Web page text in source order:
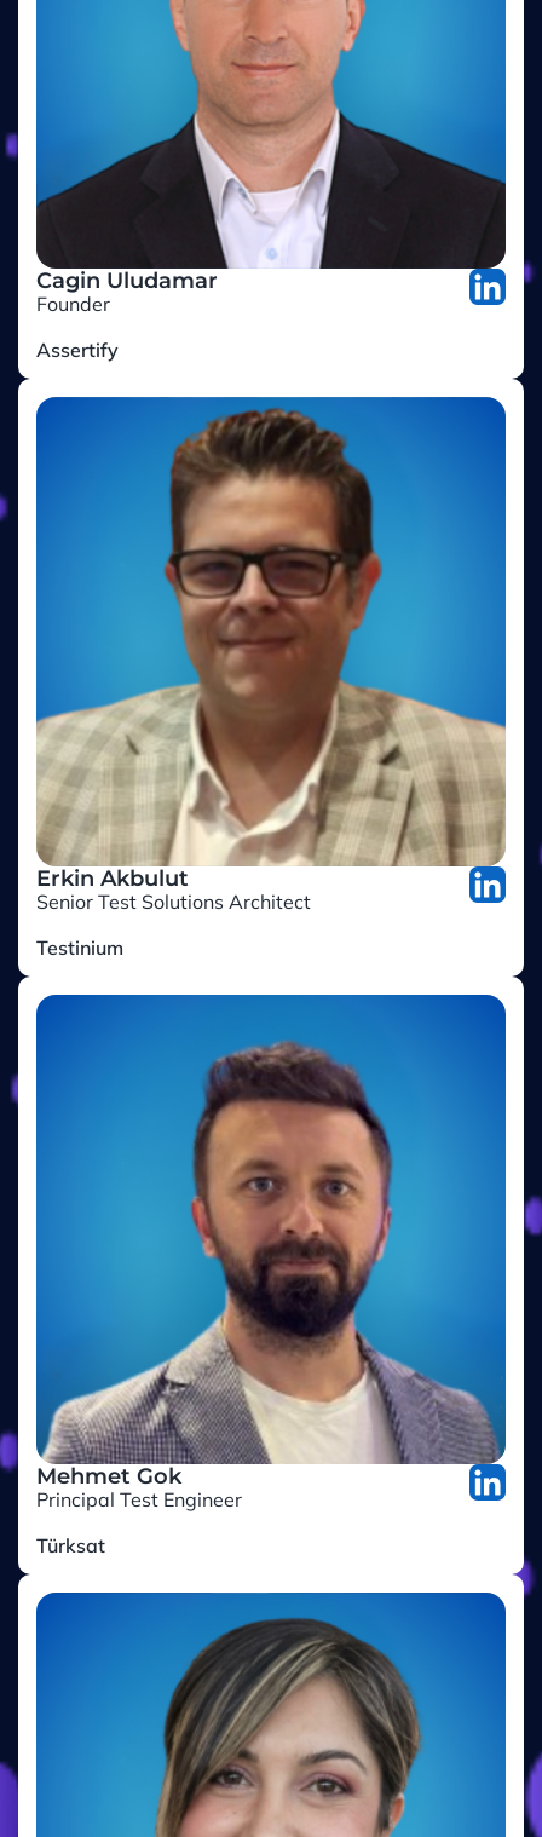
Cagin Uludamar
Founder
Assertify
Erkin Akbulut
Senior Test Solutions Architect
Testinium
Mehmet Gok
Principal Test Engineer
Türksat